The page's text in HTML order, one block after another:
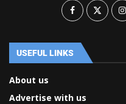
USEFUL LINKS
About us
Advertise with us